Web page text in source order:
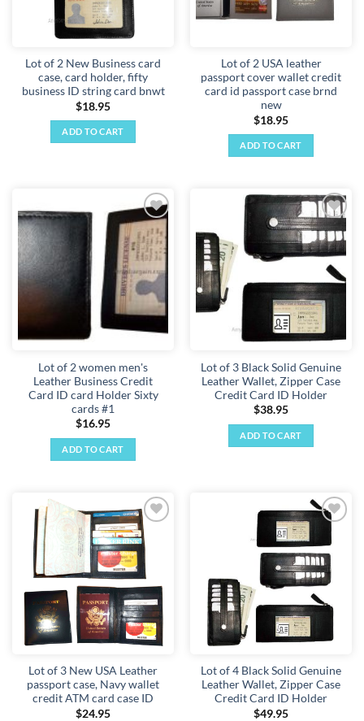
Lot of 2 New Business card
case, card holder, fifty
business ID string card bnwt
$18.95
ADD TO CART
Lot of 2 USA leather
passport cover wallet credit
card id passport case brnd
new
$18.95
ADD TO CART
Add to
wishlist
Lot of 2 women men's
Leather Business Credit
Card ID card Holder Sixty
cards #1
$16.95
ADD TO CART
Add to
wishlist
Lot of 3 Black Solid Genuine
Leather Wallet, Zipper Case
Credit Card ID Holder
$38.95
ADD TO CART
Add to
wishlist
Lot of 3 New USA Leather
passport case, Navy wallet
credit ATM card case ID
$24.95
Add to
wishlist
Lot of 4 Black Solid Genuine
Leather Wallet, Zipper Case
Credit Card ID Holder
$49.95